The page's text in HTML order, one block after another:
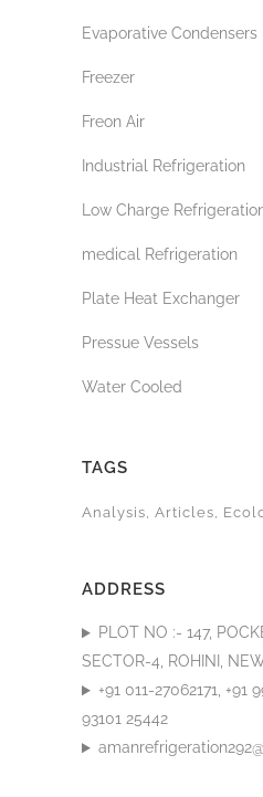
Evaporative Condensers
Freezer
Freon Air
Industrial Refrigeration
Low Charge
medical Refrigeration
Plate Heat Exchanger
Pressue Vessels
Water Cooled
TAGS
Analysis Articles
ADDRESS
PLOT NO :- 147,
SECTOR-4, ROHINI,
+91 011-27062171, +91
93101 25442